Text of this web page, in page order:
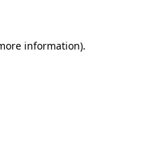
information).